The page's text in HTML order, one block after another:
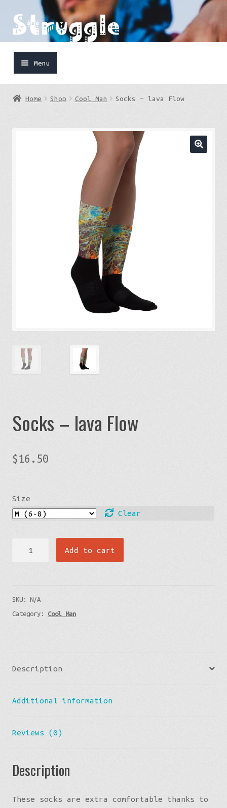
Skip
to
Skip
to
Menu
Home
Home Shop Cool Man Socks – lava Flow
Socks – lava Flow
$16.50
Size
Clear
quantity
Add to cart
SKU:N/A
Category: Cool Man
Description
Additional information
Reviews (0)
Description
These socks are extra comfortable thanks to